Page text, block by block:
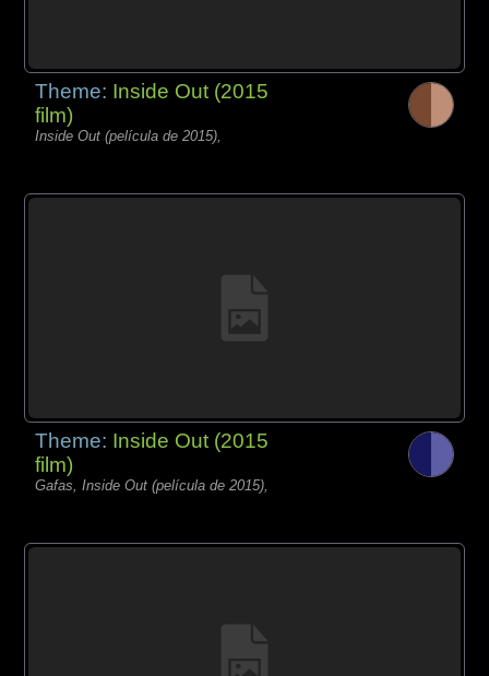
Theme: Inside Out (2015
film)
Inside Out (película de 2015),
Theme: Inside Out (2015
film)
Gafas, Inside Out (película de 2015),